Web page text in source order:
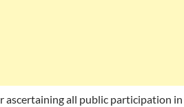
ascertaining all public participation in